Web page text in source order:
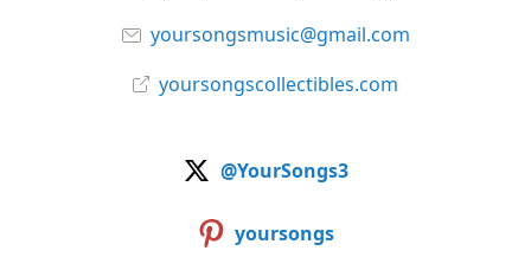
yoursongsmusic@gmail.com
yoursongscollectibles.com
@YourSongs3
yoursongs